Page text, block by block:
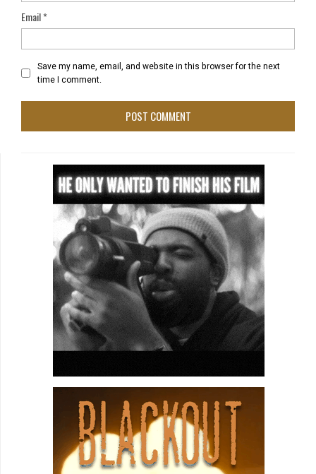
Email*
Save my name, email, and website in this browser for the next
time I comment.